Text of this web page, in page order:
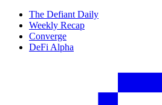
The Defiant Daily
Weekly Recap
Converge
DeFi Alpha